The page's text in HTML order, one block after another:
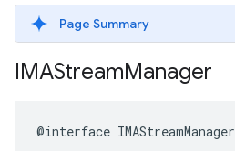
Page Summary
IMAStreamManager
@interface IMAStreamManager